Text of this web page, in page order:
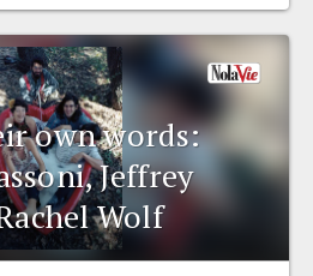
own words:
Jeffrey
Wolf